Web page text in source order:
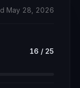
May 28, 2026
16 / 25